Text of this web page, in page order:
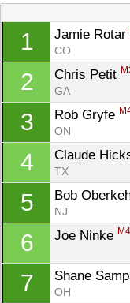
1 Jamie Rotar
CO
2 Chris Petit
GA
3 Rob Gryfe
ON
4 Claude
TX
5 Bob
NJ
6 Joe Ninke
7 Shane
OH